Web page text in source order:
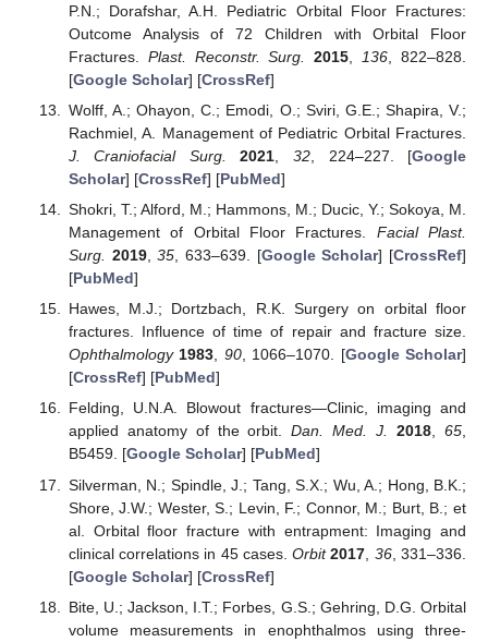
P.N.; Dorafshar, A.H. Pediatric Orbital Floor Fractures:
Outcome Analysis of 72 Children with Orbital Floor
Fractures. Plast. Reconstr. Surg. 2015 136 , 822–828.
[Google Scholar] [CrossRef]
Wolff, A.; Ohayon, C.; Emodi, O.; Sviri, G.E.; Shapira, V.;
Rachmiel, A. Management of Pediatric Orbital Fractures.
J. Craniofacial Surg.
2021 32 , 224–227. [Google
Scholar] [CrossRef] [PubMed]
Shokri, T.; Alford, M.; Hammons, M.; Ducic, Y.; Sokoya, M.
Management of Orbital Floor Fractures. Facial Plast.
Surg.
2019,35 , 633–639. [Google Scholar] [CrossRef]
[PubMed]
Hawes, M.J.; Dortzbach, R.K. Surgery on orbital floor
fractures. Influence of time of repair and fracture size.
Ophthalmology 1983, 90, 1066–1070. [Google Scholar]
[CrossRef] [PubMed]
Felding, U.N.A. Blowout fractures—Clinic, imaging and
applied anatomy of the orbit.Dan. Med. J. 2018,65,
B5459. [Google Scholar] [PubMed]
Silverman, N.; Spindle, J.; Tang, S.X.; Wu, A.; Hong, B.K.;
Shore, J.W.; Wester, S.; Levin, F.; Connor, M.; Burt, B.; et
al. Orbital floor fracture with entrapment: Imaging and
clinical correlations in 45 cases.Orbit 2017 36, 331–336.
[Google Scholar] [CrossRef]
Bite, U.; Jackson, I.T.; Forbes, G.S.; Gehring, D.G. Orbital
volume measurements in enophthalmos using three-